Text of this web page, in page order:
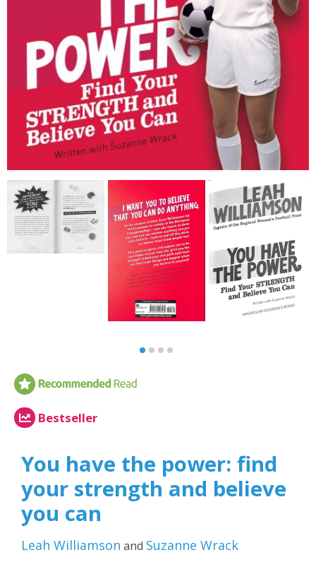
Bestseller
You have the power: find
your strength and believe
you can
Leah Williamson and Suzanne Wrack